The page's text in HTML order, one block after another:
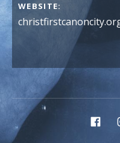
WEBSITE
Social Media